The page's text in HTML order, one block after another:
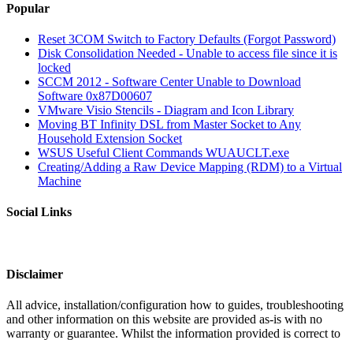
Popular
Reset 3COM Switch to Factory Defaults (Forgot Password)
Disk Consolidation Needed - Unable to access file since it is
locked
SCCM 2012 - Software Center Unable to Download
Software 0x87D00607
VMware Visio Stencils - Diagram and Icon Library
Moving BT Infinity DSL from Master Socket to Any
Household Extension Socket
WSUS Useful Client Commands WUAUCLT.exe
Creating/Adding a Raw Device Mapping (RDM) to a Virtual
Machine
Social Links
Disclaimer
All advice, installation/configuration how to guides, troubleshooting
and other information on this website are provided as-is with no
warranty or guarantee. Whilst the information provided is correct to